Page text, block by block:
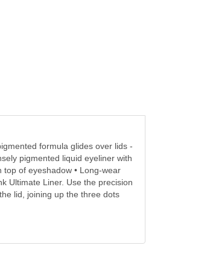
formula glides over lids -
pigmented liquid eyeliner with
of eyeshadow • Long-wear
Ultimate Liner. Use the precision
lid, joining up the three dots